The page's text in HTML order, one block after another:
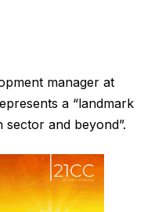
manager at
a “landmark
and beyond”.